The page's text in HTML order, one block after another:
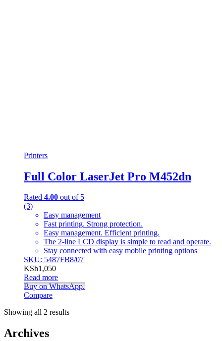
Printers
Full Color LaserJet Pro M452dn
Rated 4.00 out of 5
(3)
Easy management
Fast printing. Strong protection.
Easy management. Efficient printing.
The 2-line LCD display is simple to read and operate.
Stay connected with easy mobile printing options
SKU: 5487FB8/07
KSh1,050
Read more
Buy on WhatsApp.
Compare
Showing all 2 results
Archives